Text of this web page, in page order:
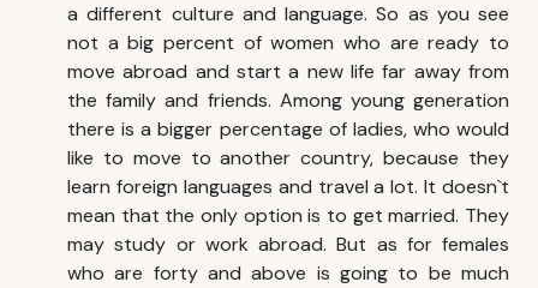
a different culture and language. So as you see
not a big percent of women who are ready to
move abroad and start a new life far away from
the family and friends. Among young generation
there is a bigger percentage of ladies, who would
like to move to another country, because they
learn foreign languages and travel a lot. It doesn`t
mean that the only option is to get married. They
may study or work abroad. But as for females
who are forty and above is going to be much